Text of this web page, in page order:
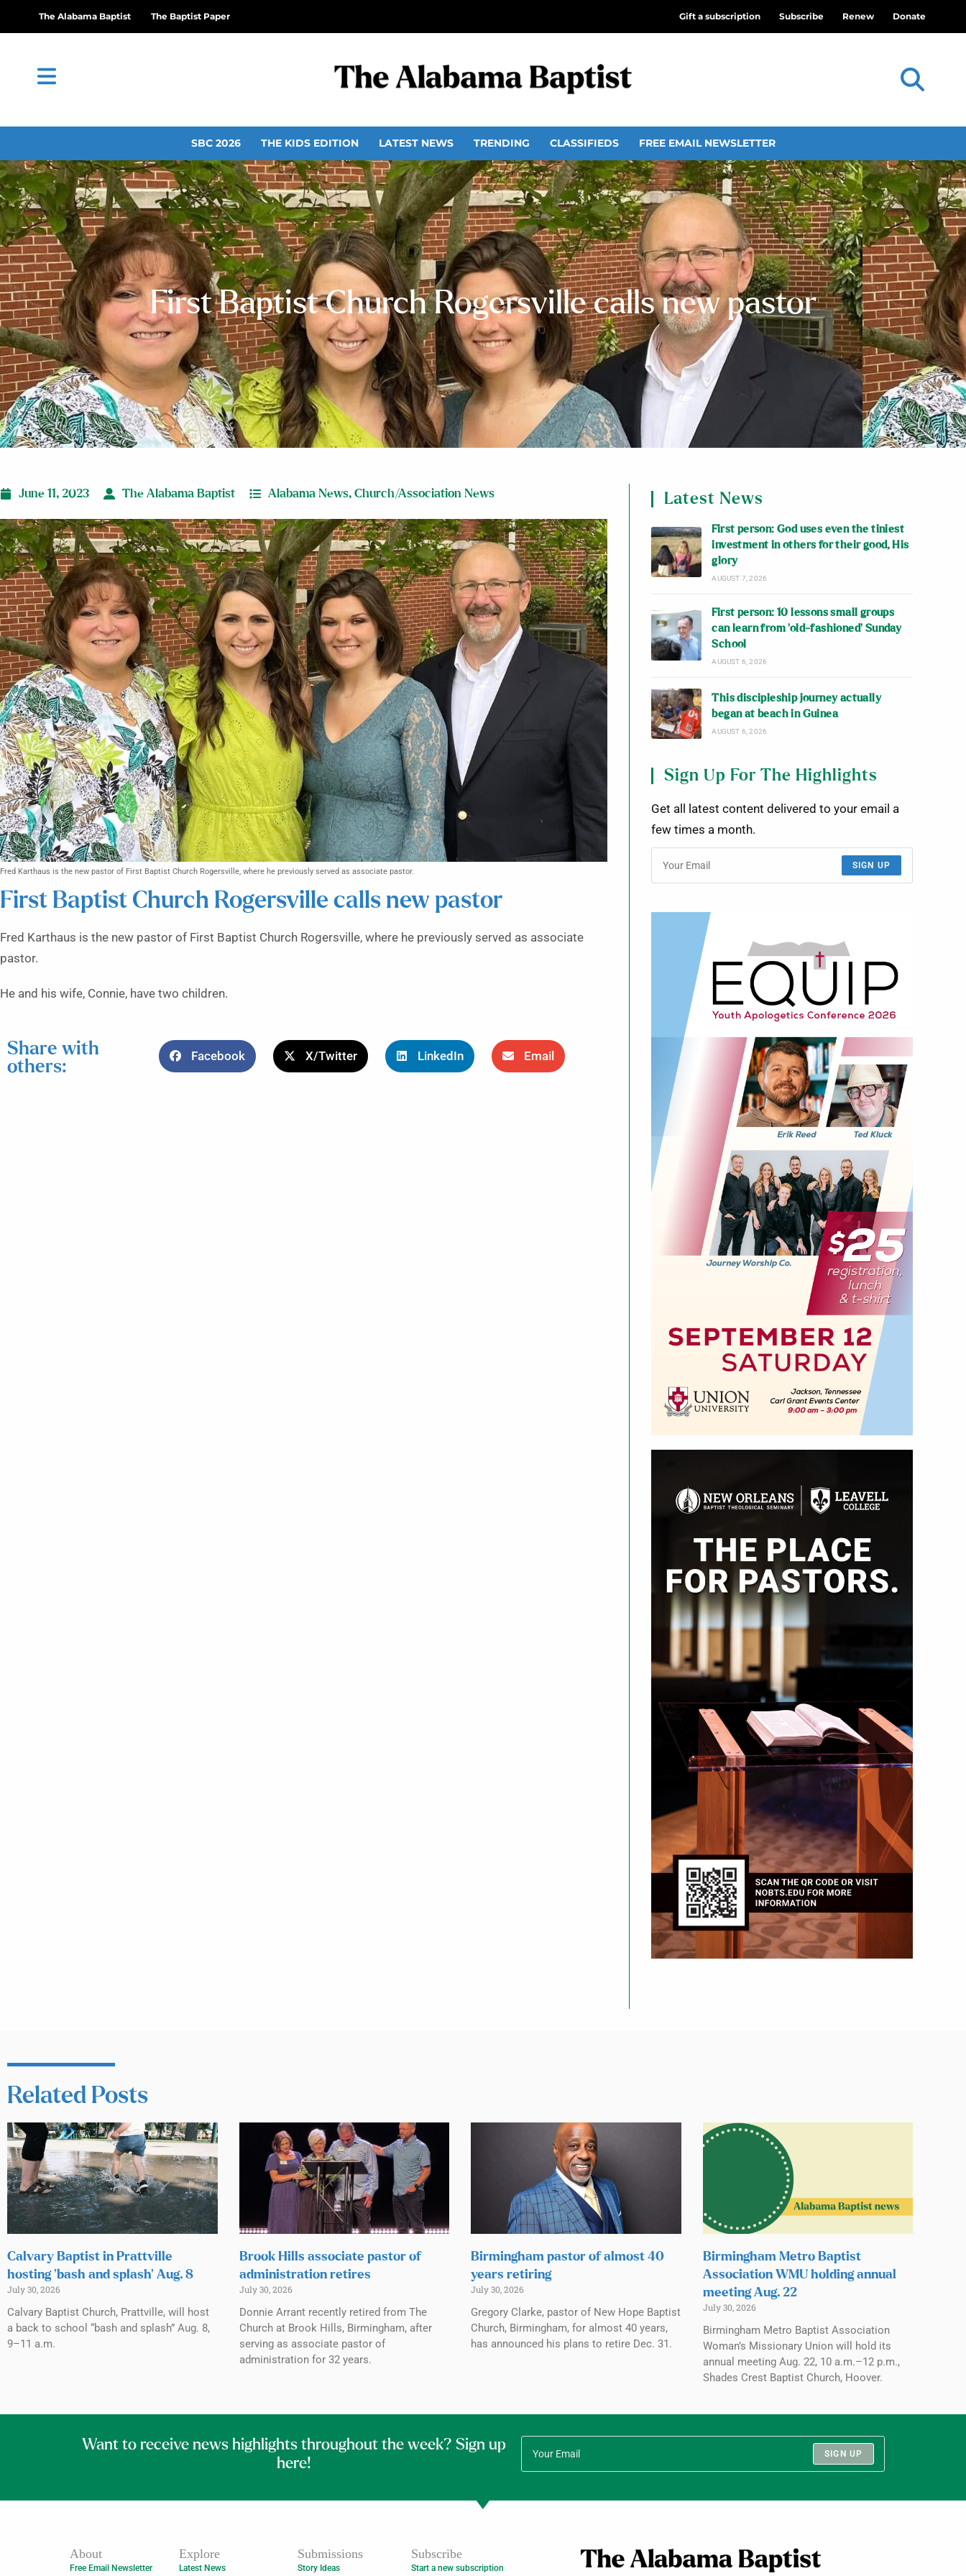
The Alabama Baptist The Baptist Paper Gift a subscription Subscribe Renew Donate
SBC 2026 THE KIDS EDITION LATEST NEWS TRENDING CLASSIFIEDS FREE EMAIL NEWSLETTER
First Baptist Church Rogersville calls new pastor
June 11, 2023 The Alabama Baptist Alabama News, Church/Association News
Fred Karthaus is the new pastor of First Baptist Church Rogersville, where he previously served as associate pastor.
First Baptist Church Rogersville calls new pastor
Fred Karthaus is the new pastor of First Baptist Church Rogersville, where he previously served as associate
pastor.
He and his wife, Connie, have two children.
Share with
others:
Facebook X/Twitter LinkedIn Email
Latest News
First person: God uses even the tiniest
investment in others for their good, His
glory
AUGUST 7, 2026
First person: 10 lessons small groups
can learn from ‘old-fashioned’ Sunday
School
AUGUST 6, 2026
This discipleship journey actually
began at beach in Guinea
AUGUST 6, 2026
Sign Up For The Highlights
Get all latest content delivered to your email a
few times a month.
SIGN UP
Related Posts
Calvary Baptist in Prattville
hosting ‘bash and splash’ Aug. 8
July 30, 2026
Calvary Baptist Church, Prattville, will host
a back to school “bash and splash” Aug. 8,
9–11 a.m.
Brook Hills associate pastor of
administration retires
July 30, 2026
Donnie Arrant recently retired from The
Church at Brook Hills, Birmingham, after
serving as associate pastor of
administration for 32 years.
Birmingham pastor of almost 40
years retiring
July 30, 2026
Gregory Clarke, pastor of New Hope Baptist
Church, Birmingham, for almost 40 years,
has announced his plans to retire Dec. 31.
Birmingham Metro Baptist
Association WMU holding annual
meeting Aug. 22
July 30, 2026
Birmingham Metro Baptist Association
Woman’s Missionary Union will hold its
annual meeting Aug. 22, 10 a.m.–12 p.m.,
Shades Crest Baptist Church, Hoover.
Want to receive news highlights throughout the week? Sign up
here!
SIGN UP
About
Free Email Newsletter
Explore
Latest News
Submissions
Story Ideas
Subscribe
Start a new subscription